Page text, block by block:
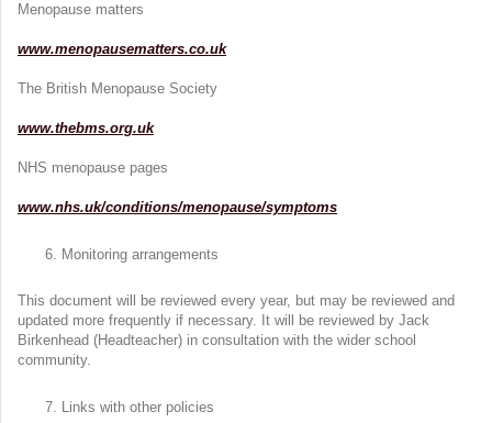
Menopause matters
www.menopausematters.co.uk
The British Menopause Society
www.thebms.org.uk
NHS menopause pages
www.nhs.uk/conditions/menopause/symptoms
Monitoring arrangements
This document will be reviewed every year, but may be reviewed and
updated more frequently if necessary. It will be reviewed by Jack
Birkenhead (Headteacher) in consultation with the wider school
community.
Links with other policies